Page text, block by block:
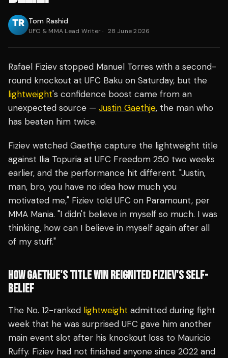
Tom Rashid
UFC & MMA Lead Writer· 28 June 2026
Rafael Fiziev stopped Manuel Torres with a second-
round knockout at UFC Baku on Saturday, but the
lightweight's confidence boost came from an
unexpected source — Justin Gaethje, the man who
has beaten him twice.
Fiziev watched Gaethje capture the lightweight title
against Ilia Topuria at UFC Freedom 250 two weeks
earlier, and the performance hit different. "Justin,
man, bro, you have no idea how much you
motivated me," Fiziev told UFC on Paramount, per
MMA Mania. "I didn't believe in myself so much. I was
thinking, how can I believe in myself again after all
of my stuff."
HOW GAETHJE'S TITLE WIN REIGNITED FIZIEV'S SELF-
BELIEF
The No. 12-ranked lightweight admitted during fight
week that he was surprised UFC gave him another
main event slot after his knockout loss to Mauricio
Ruffy. Fiziev had not finished anyone since 2022 and